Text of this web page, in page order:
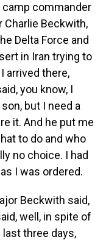
commander
Beckwith,
Delta Force and
in Iran trying to
arrived there,
you know, I
but I need a
it. And he put me
to do and who
no choice. I had
I was ordered.
Beckwith said,
well, in spite of
three days,